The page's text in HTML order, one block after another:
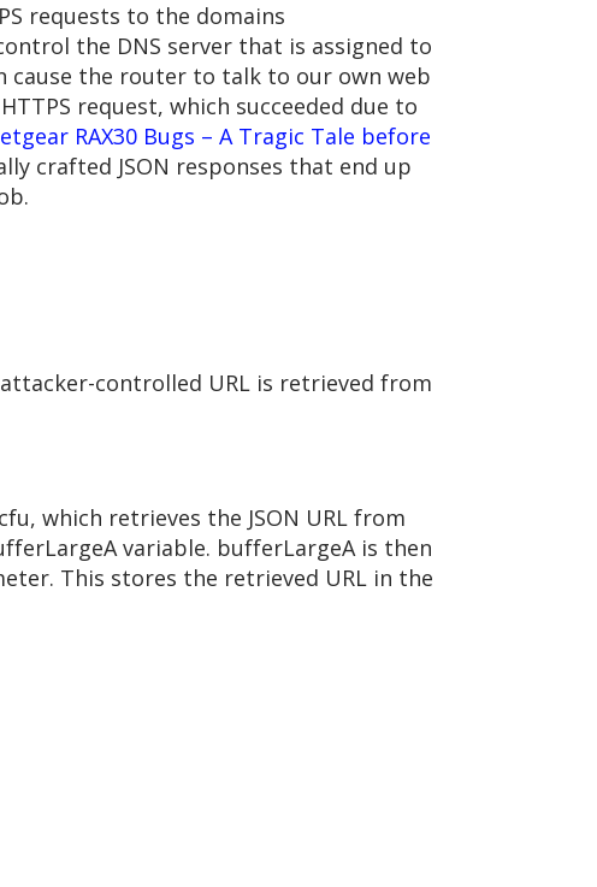
requests to the domains
the DNS server that is assigned to
cause the router to talk to our own web
request, which succeeded due to
RAX30 Bugs – A Tragic Tale before
crafted JSON responses that end up
controlled URL is retrieved from
which retrieves the JSON URL from
variable. bufferLargeA is then
This stores the retrieved URL in the